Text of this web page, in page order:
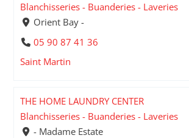
Blanchisseries - Buanderies - Laveries
Orient Bay -
05 90 87 41 36
Saint Martin
THE HOME LAUNDRY CENTER
Blanchisseries - Buanderies - Laveries
- Madame Estate